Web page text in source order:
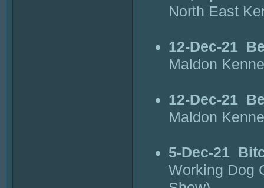
North East
12-Dec-21
Maldon
12-Dec-21
Maldon
5-Dec-21
Working Dog